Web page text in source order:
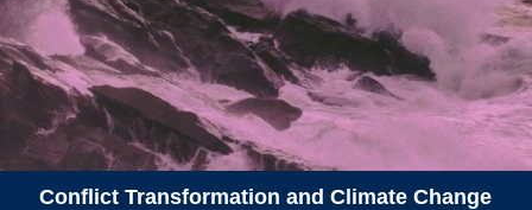
Conflict Transformation and Climate Change